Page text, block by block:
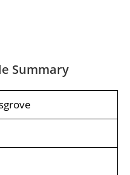
Summary